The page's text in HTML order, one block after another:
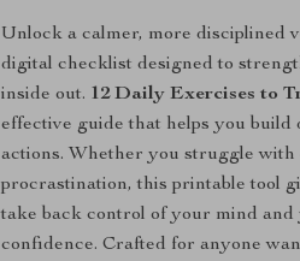
Unlock a calmer, more disciplined
digital checklist designed to
inside out. 12 Daily Exercises to
effective guide that helps you
actions. Whether you struggle
procrastination, this printable tool
take back control of your mind
confidence. Crafted for anyone